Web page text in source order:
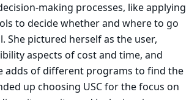
making processes, like applying
to decide whether and where to go
She pictured herself as the user,
aspects of cost and time, and
adds of different programs to find the
up choosing USC for the focus on